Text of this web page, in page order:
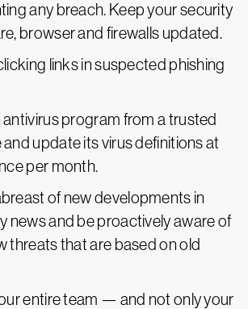
any breach. Keep your security
browser and firewalls updated.
links in suspected phishing
antivirus program from a trusted
update its virus definitions at
per month.
of new developments in
news and be proactively aware of
threats that are based on old
entire team — and not only your